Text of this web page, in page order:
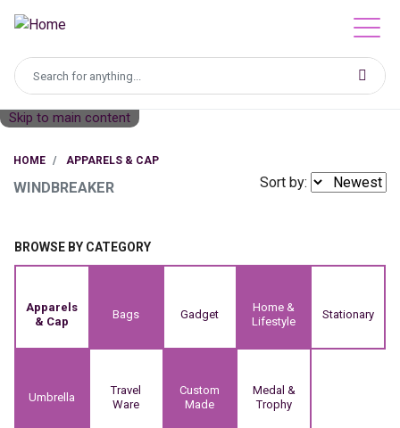
Skip to main content
HOME APPARELS & CAP
WINDBREAKER Sort by:
BROWSE BY CATEGORY
Apparels
& Cap
Bags Gadget
Home &
Lifestyle
Stationary
Umbrella
Travel
Ware
Custom
Made
Medal &
Trophy